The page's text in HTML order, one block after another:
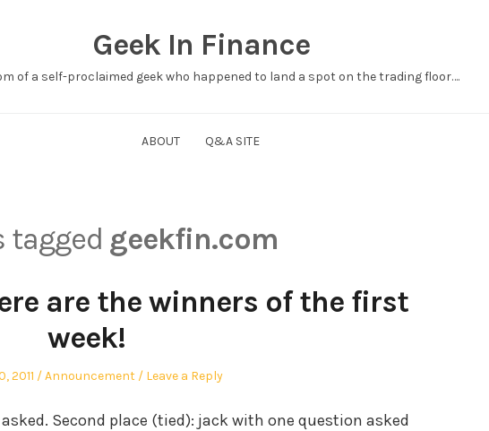
Geek In Finance
of a self-proclaimed geek who happened to land a spot on the trading floor….
ABOUT Q&A SITE
tagged geekfin.com
are the winners of the first
week!
2011
Posted
Announcement Leave a Reply
Second place (tied): jack with one question asked